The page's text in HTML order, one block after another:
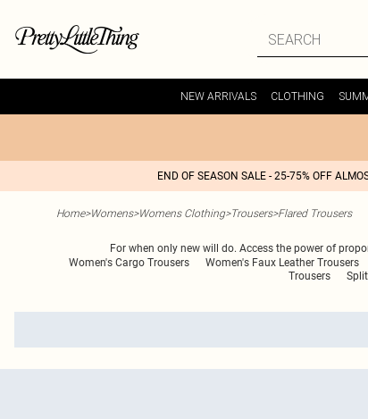
NEW ARRIVALS CLOTHING
END OF SEASON SALE - 25-75% OFF
Home>Womens>Womens Clothing>Trousers>Flared Trousers
For when only new will do. Access the power of
Women's Cargo Trousers Women's Faux Leather Trousers
Trousers